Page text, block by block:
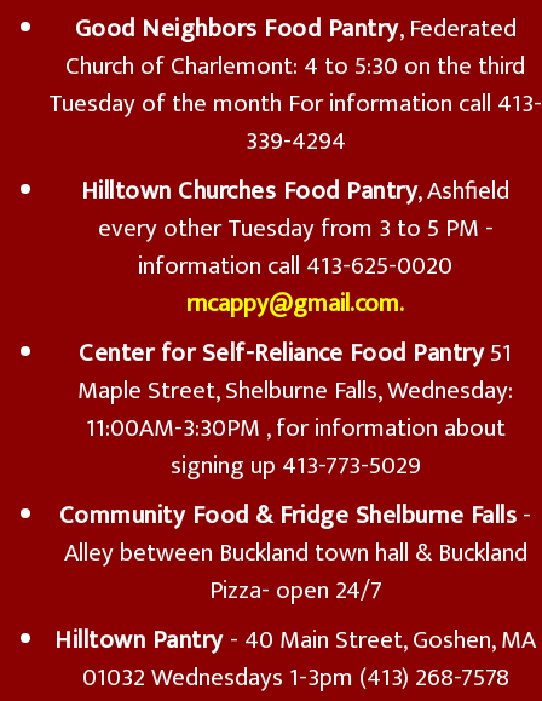
Good Neighbors Food Pantry, Federated
Church of Charlemont: 4 to 5:30 on the third
Tuesday of the month For information call 413-
339-4294
Hilltown Churches Food Pantry, Ashfield
every other Tuesday from 3 to 5 PM -
information call 413-625-0020
rncappy@gmail.com.
Center for Self-Reliance Food Pantry51
Maple Street, Shelburne Falls, Wednesday:
11:00AM-3:30PM , for information about
signing up 413-773-5029
Community Food & Fridge Shelburne Falls-
Alley between Buckland town hall & Buckland
Pizza- open 24/7
Hilltown Pantry- 40 Main Street, Goshen, MA
01032 Wednesdays 1-3pm (413) 268-7578